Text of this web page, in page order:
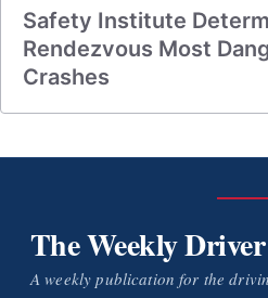
Safety Institute
Rendezvous Most
Crashes
The Weekly Driver
A weekly publication for the